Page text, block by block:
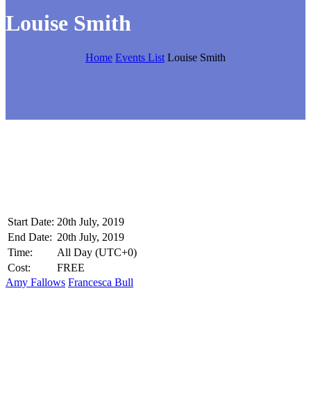
Louise Smith
Home Events List Louise Smith
Start Date: 20th July, 2019
End Date: 20th July, 2019
Time:
All Day (UTC+0)
Cost:
FREE
Amy Fallows Francesca Bull